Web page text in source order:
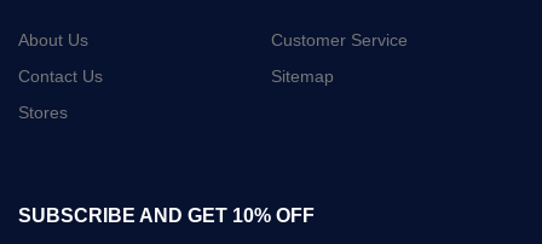
About Us
Customer Service
Contact Us
Sitemap
Stores
SUBSCRIBE AND GET 10% OFF